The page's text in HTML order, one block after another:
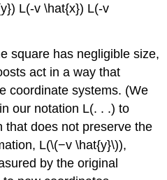
L(-v \hat{x}) L(-v
square has negligible size,
act in a way that
coordinate systems. (We
our notation L(. . .) to
that does not preserve the
L(\(−v \hat{y}\)),
by the original